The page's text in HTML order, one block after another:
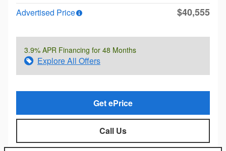
Advertised Price $40,555
3.9% APR Financing for 48 Months
Explore All Offers
Get ePrice
Call Us